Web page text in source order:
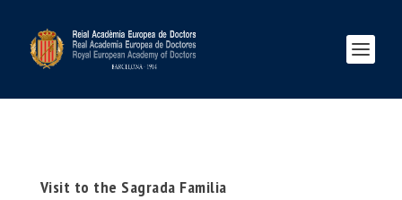
Visit to the Sagrada Familia